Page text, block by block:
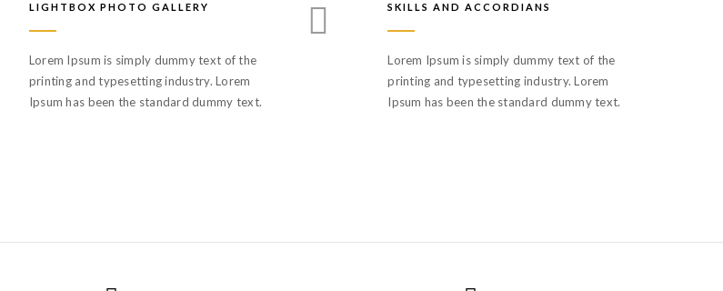
LIGHTBOX PHOTO GALLERY
Lorem Ipsum is simply dummy text of the
printing and typesetting industry. Lorem
Ipsum has been the standard dummy text.
SKILLS AND ACCORDIANS
Lorem Ipsum is simply dummy text of the
printing and typesetting industry. Lorem
Ipsum has been the standard dummy text.